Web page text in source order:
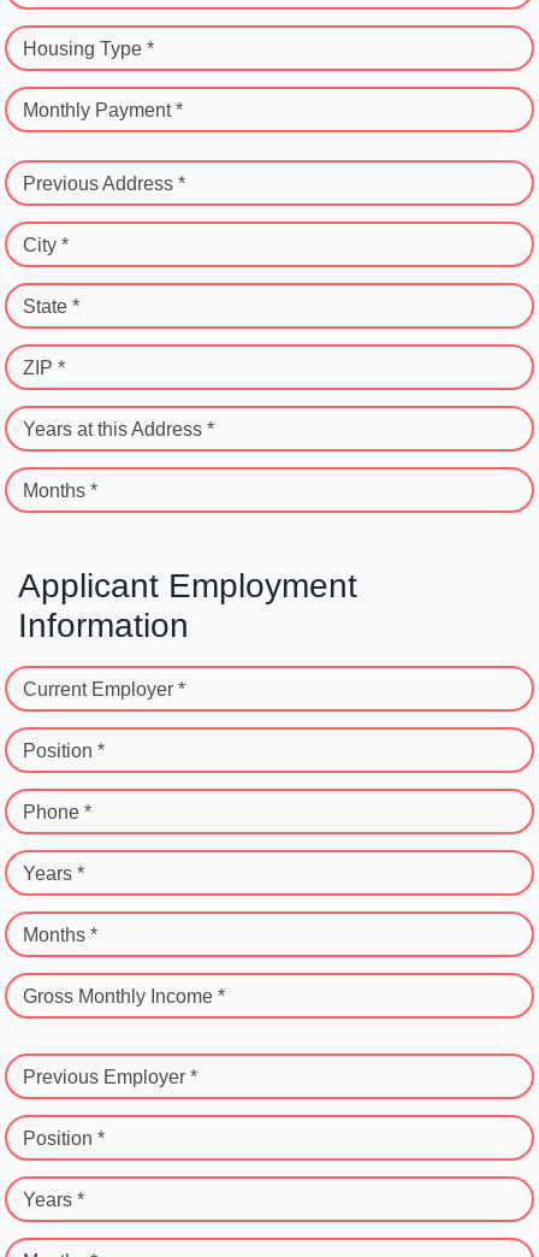
Housing Type *
Monthly Payment *
Previous Address *
City *
State *
ZIP *
Years at this Address *
Months *
Applicant Employment
Information
Current Employer *
Position *
Phone *
Years *
Months *
Gross Monthly Income *
Previous Employer *
Position *
Years *